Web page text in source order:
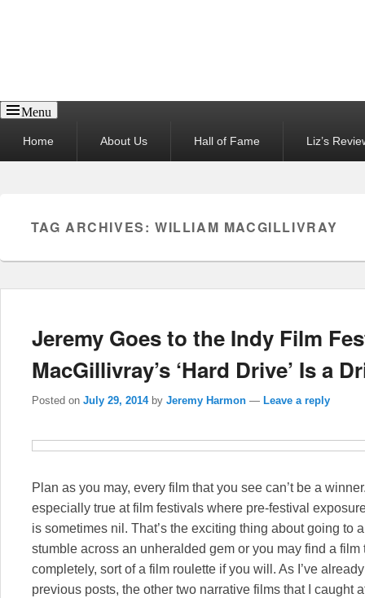
Menu
menuHome About Us Hall of Fame Liz’s
TAG ARCHIVES:WILLIAM MACGILLIVRAY
Jeremy Goes to the Indy Film
MacGillivray’s ‘Hard Drive’ Is a
Posted on July 29, 2014 by Jeremy Harmon — Leave a reply
Plan as you may, every film that you see can’t be a
especially true at film festivals where pre-festival
is sometimes nil. That’s the exciting thing about going to
stumble across an unheralded gem or you may find a film
completely, sort of a film roulette if you will. As I’ve
previous posts, the other two narrative films that I caught